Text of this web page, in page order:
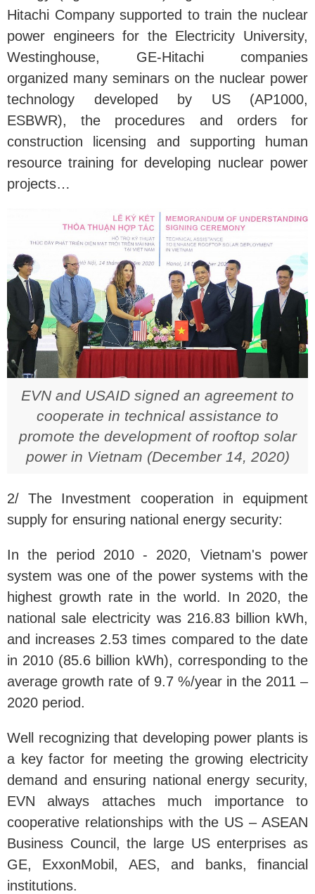
Hitachi Company supported to train the nuclear
power engineers for the Electricity University,
Westinghouse, GE-Hitachi companies
organized many seminars on the nuclear power
technology developed by US (AP1000,
ESBWR), the procedures and orders for
construction licensing and supporting human
resource training for developing nuclear power
projects…
EVN and USAID signed an agreement to
cooperate in technical assistance to
promote the development of rooftop solar
power in Vietnam (December 14, 2020)
2/ The Investment cooperation in equipment
supply for ensuring national energy security:
In the period 2010 - 2020, Vietnam's power
system was one of the power systems with the
highest growth rate in the world. In 2020, the
national sale electricity was 216.83 billion kWh,
and increases 2.53 times compared to the date
in 2010 (85.6 billion kWh), corresponding to the
average growth rate of 9.7 %/year in the 2011 –
2020 period.
Well recognizing that developing power plants is
a key factor for meeting the growing electricity
demand and ensuring national energy security,
EVN always attaches much importance to
cooperative relationships with the US – ASEAN
Business Council, the large US enterprises as
GE, ExxonMobil, AES, and banks, financial
institutions.